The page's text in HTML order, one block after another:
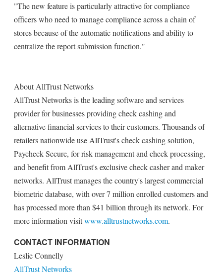
"The new feature is particularly attractive for compliance
officers who need to manage compliance across a chain of
stores because of the automatic notifications and ability to
centralize the report submission function."
About AllTrust Networks
AllTrust Networks is the leading software and services
provider for businesses providing check cashing and
alternative financial services to their customers. Thousands of
retailers nationwide use AllTrust's check cashing solution,
Paycheck Secure, for risk management and check processing,
and benefit from AllTrust's exclusive check casher and maker
networks. AllTrust manages the country's largest commercial
biometric database, with over 7 million enrolled customers and
has processed more than $41 billion through its network. For
more information visitwww.alltrustnetworks.com.
CONTACT INFORMATION
Leslie Connelly
AllTrust Networks